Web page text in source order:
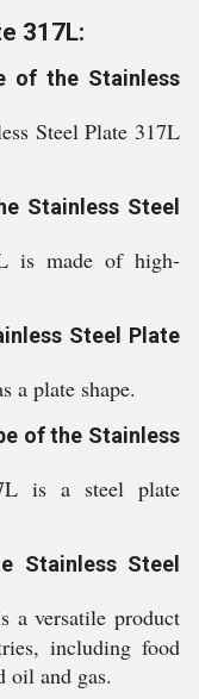
317L:
of the Stainless
Steel Plate 317L
Stainless Steel
is made of high-
Steel Plate
a plate shape.
of the Stainless
is a steel plate
Stainless Steel
a versatile product
including food
oil and gas.